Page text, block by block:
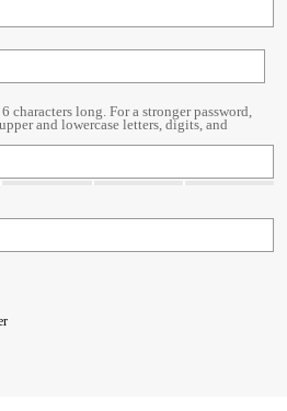
characters long. For a stronger password,
and lowercase letters, digits, and